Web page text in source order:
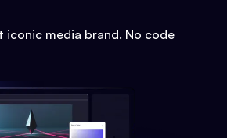
iconic media brand. No code